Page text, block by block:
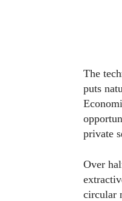
The
puts
private
Over
circular